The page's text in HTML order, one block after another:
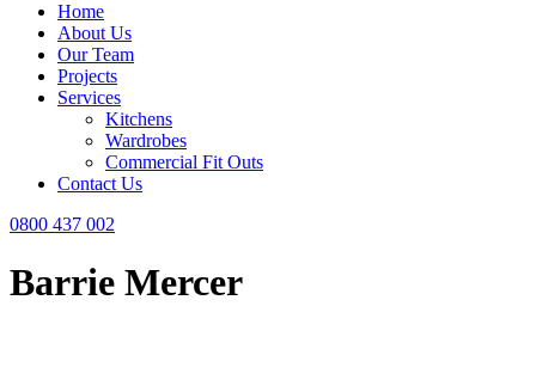
Home
About Us
Our Team
Projects
Services
Kitchens
Wardrobes
Commercial Fit Outs
Contact Us
0800 437 002
Barrie Mercer